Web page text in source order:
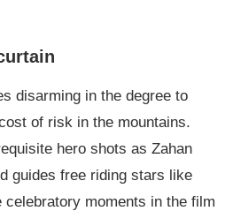
disarming in the degree to
of risk in the mountains.
hero shots as Zahan
guides free riding stars like
moments in the film